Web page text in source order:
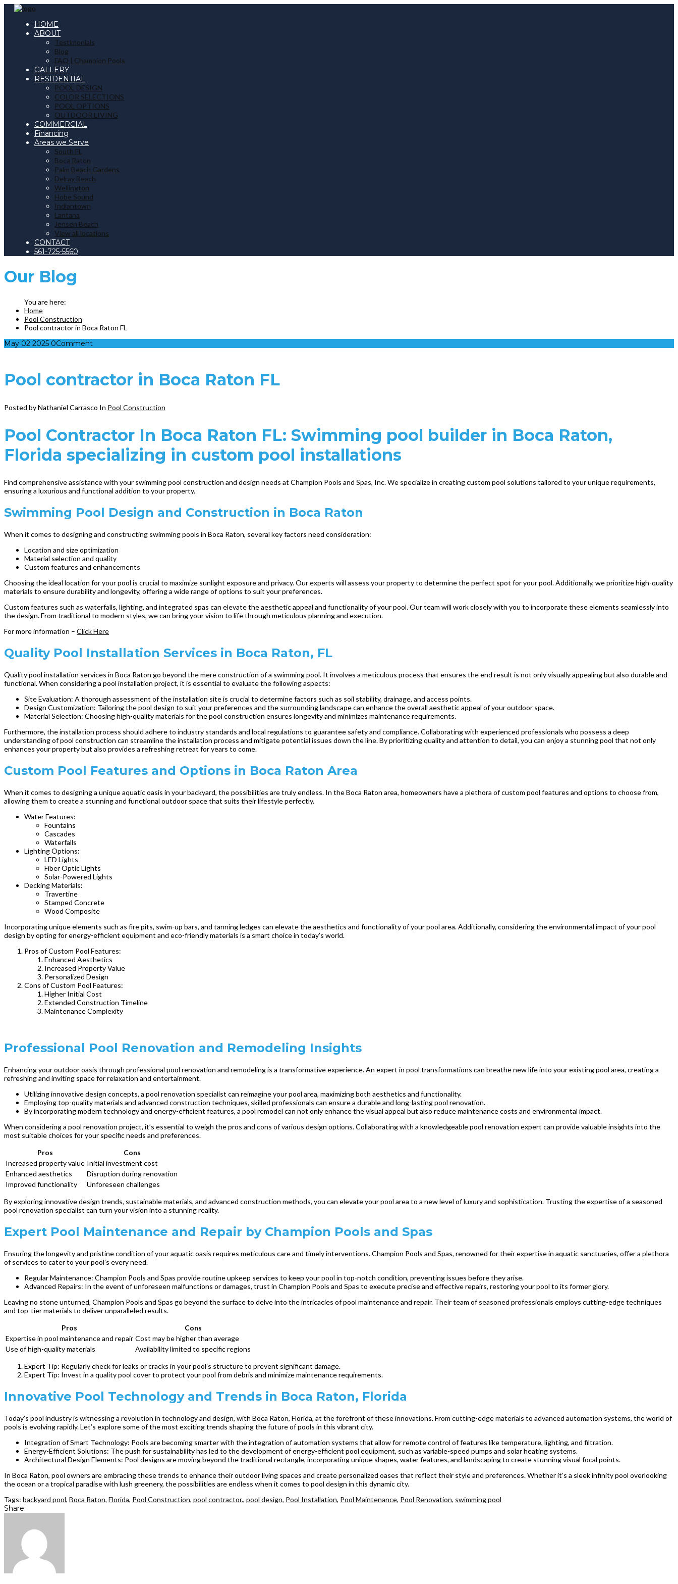
HOME
ABOUT
Testimonials
Blog
FAQ | Champion Pools
GALLERY
RESIDENTIAL
POOL DESIGN
COLOR SELECTIONS
POOL OPTIONS
OUTDOOR LIVING
COMMERCIAL
Financing
Areas we Serve
South FL
Boca Raton
Palm Beach Gardens
Delray Beach
Wellington
Hobe Sound
Indiantown
Lantana
Jensen Beach
View all locations
CONTACT
561-725-5560
Our Blog
Home
Pool Construction
Pool contractor in Boca Raton FL
May 02 2025 0Comment
Pool contractor in Boca Raton FL
Posted by Nathaniel Carrasco In Pool Construction
Pool Contractor In Boca Raton FL: Swimming pool builder in Boca Raton,
Florida specializing in custom pool installations
Find comprehensive assistance with your swimming pool construction and design needs at Champion Pools and Spas, Inc. We specialize in creating custom pool solutions tailored to your unique requirements,
ensuring a luxurious and functional addition to your property.
Swimming Pool Design and Construction in Boca Raton
When it comes to designing and constructing swimming pools in Boca Raton, several key factors need consideration:
Location and size optimization
Material selection and quality
Custom features and enhancements
Choosing the ideal location for your pool is crucial to maximize sunlight exposure and privacy. Our experts will assess your property to determine the perfect spot for your pool. Additionally, we prioritize high-quality
materials to ensure durability and longevity, offering a wide range of options to suit your preferences.
Custom features such as waterfalls, lighting, and integrated spas can elevate the aesthetic appeal and functionality of your pool. Our team will work closely with you to incorporate these elements seamlessly into
the design. From traditional to modern styles, we can bring your vision to life through meticulous planning and execution.
For more information – Click Here
Quality Pool Installation Services in Boca Raton, FL
Quality pool installation services in Boca Raton go beyond the mere construction of a swimming pool. It involves a meticulous process that ensures the end result is not only visually appealing but also durable and
functional. When considering a pool installation project, it is essential to evaluate the following aspects:
Site Evaluation: A thorough assessment of the installation site is crucial to determine factors such as soil stability, drainage, and access points.
Design Customization: Tailoring the pool design to suit your preferences and the surrounding landscape can enhance the overall aesthetic appeal of your outdoor space.
Material Selection: Choosing high-quality materials for the pool construction ensures longevity and minimizes maintenance requirements.
Furthermore, the installation process should adhere to industry standards and local regulations to guarantee safety and compliance. Collaborating with experienced professionals who possess a deep
understanding of pool construction can streamline the installation process and mitigate potential issues down the line. By prioritizing quality and attention to detail, you can enjoy a stunning pool that not only
enhances your property but also provides a refreshing retreat for years to come.
Custom Pool Features and Options in Boca Raton Area
When it comes to designing a unique aquatic oasis in your backyard, the possibilities are truly endless. In the Boca Raton area, homeowners have a plethora of custom pool features and options to choose from,
allowing them to create a stunning and functional outdoor space that suits their lifestyle perfectly.
Water Features:
Fountains
Cascades
Waterfalls
Lighting Options:
LED Lights
Fiber Optic Lights
Solar-Powered Lights
Decking Materials:
Travertine
Stamped Concrete
Wood Composite
Incorporating unique elements such as fire pits, swim-up bars, and tanning ledges can elevate the aesthetics and functionality of your pool area. Additionally, considering the environmental impact of your pool
design by opting for energy-efficient equipment and eco-friendly materials is a smart choice in today’s world.
Pros of Custom Pool Features:
Enhanced Aesthetics
Increased Property Value
Personalized Design
Cons of Custom Pool Features:
Higher Initial Cost
Extended Construction Timeline
Maintenance Complexity
Professional Pool Renovation and Remodeling Insights
Enhancing your outdoor oasis through professional pool renovation and remodeling is a transformative experience. An expert in pool transformations can breathe new life into your existing pool area, creating a
refreshing and inviting space for relaxation and entertainment.
Utilizing innovative design concepts, a pool renovation specialist can reimagine your pool area, maximizing both aesthetics and functionality.
Employing top-quality materials and advanced construction techniques, skilled professionals can ensure a durable and long-lasting pool renovation.
By incorporating modern technology and energy-efficient features, a pool remodel can not only enhance the visual appeal but also reduce maintenance costs and environmental impact.
When considering a pool renovation project, it’s essential to weigh the pros and cons of various design options. Collaborating with a knowledgeable pool renovation expert can provide valuable insights into the
most suitable choices for your specific needs and preferences.
Pros
Cons
Increased property value Initial investment cost
Enhanced aesthetics
Disruption during renovation
Improved functionality
Unforeseen challenges
By exploring innovative design trends, sustainable materials, and advanced construction methods, you can elevate your pool area to a new level of luxury and sophistication. Trusting the expertise of a seasoned
pool renovation specialist can turn your vision into a stunning reality.
Expert Pool Maintenance and Repair by Champion Pools and Spas
Ensuring the longevity and pristine condition of your aquatic oasis requires meticulous care and timely interventions. Champion Pools and Spas, renowned for their expertise in aquatic sanctuaries, offer a plethora
of services to cater to your pool’s every need.
Regular Maintenance: Champion Pools and Spas provide routine upkeep services to keep your pool in top-notch condition, preventing issues before they arise.
Advanced Repairs: In the event of unforeseen malfunctions or damages, trust in Champion Pools and Spas to execute precise and effective repairs, restoring your pool to its former glory.
Leaving no stone unturned, Champion Pools and Spas go beyond the surface to delve into the intricacies of pool maintenance and repair. Their team of seasoned professionals employs cutting-edge techniques
and top-tier materials to deliver unparalleled results.
Pros
Cons
Expertise in pool maintenance and repair Cost may be higher than average
Use of high-quality materials
Availability limited to specific regions
Expert Tip: Regularly check for leaks or cracks in your pool’s structure to prevent significant damage.
Expert Tip: Invest in a quality pool cover to protect your pool from debris and minimize maintenance requirements.
Innovative Pool Technology and Trends in Boca Raton, Florida
Today’s pool industry is witnessing a revolution in technology and design, with Boca Raton, Florida, at the forefront of these innovations. From cutting-edge materials to advanced automation systems, the world of
pools is evolving rapidly. Let’s explore some of the most exciting trends shaping the future of pools in this vibrant city.
Integration of Smart Technology: Pools are becoming smarter with the integration of automation systems that allow for remote control of features like temperature, lighting, and filtration.
Energy-Efficient Solutions: The push for sustainability has led to the development of energy-efficient pool equipment, such as variable-speed pumps and solar heating systems.
Architectural Design Elements: Pool designs are moving beyond the traditional rectangle, incorporating unique shapes, water features, and landscaping to create stunning visual focal points.
In Boca Raton, pool owners are embracing these trends to enhance their outdoor living spaces and create personalized oases that reflect their style and preferences. Whether it’s a sleek infinity pool overlooking
the ocean or a tropical paradise with lush greenery, the possibilities are endless when it comes to pool design in this dynamic city.
Tags: backyard pool, Boca Raton, Florida, Pool Construction, pool contractor., pool design, Pool Installation, Pool Maintenance, Pool Renovation, swimming pool
Share: